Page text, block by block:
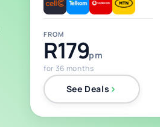
FROM
R179pm
for 36 months
See Deals